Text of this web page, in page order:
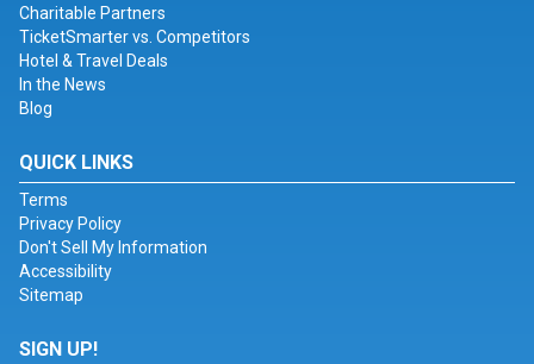
Charitable Partners
TicketSmarter vs. Competitors
Hotel & Travel Deals
In the News
Blog
QUICK LINKS
Terms
Privacy Policy
Don't Sell My Information
Accessibility
Sitemap
SIGN UP!